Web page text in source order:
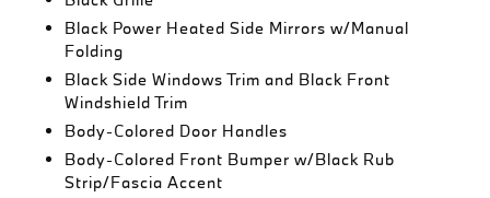
Black Power Heated Side Mirrors w/Manual
Folding
Black Side Windows Trim and Black Front
Windshield Trim
Body-Colored Door Handles
Body-Colored Front Bumper w/Black Rub
Strip/Fascia Accent